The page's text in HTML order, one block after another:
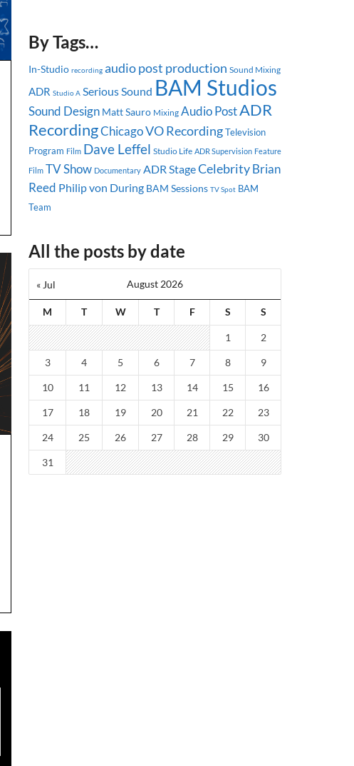
By Tags…
In-Studio recording audio post production Sound Mixing
ADR Studio A Serious Sound BAM Studios
Sound Design Matt Sauro Mixing Audio PostADR
RecordingChicagoVO RecordingTelevision
Program Film Dave Leffel Studio Life ADR Supervision Feature
Film TV Show Documentary ADR StageCelebrityBrian
Reed Philip von During BAM Sessions TV Spot BAM
Team
All the posts by date
August 2026
M T W T F S S
« Jul
1 2
3 4 5 6 7 8 9
10 11 12 13 14 15 16
17 18 19 20 21 22 23
24 25 26 27 28 29 30
31